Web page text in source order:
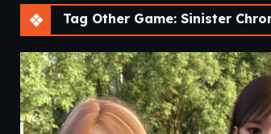
Tag Other Game: Sinister